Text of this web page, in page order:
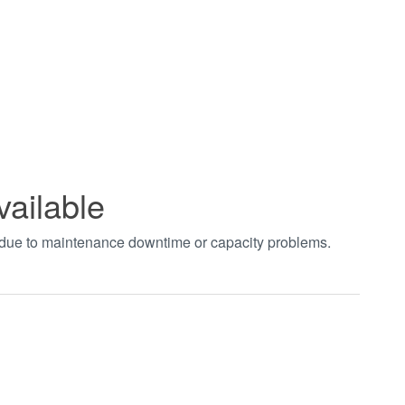
to maintenance downtime or capacity problems.